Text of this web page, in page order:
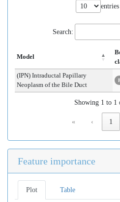
Search:
Model
(IPN) Intraductal Papillary
Neoplasm of the Bile Duct
Showing 1 to 1
« ‹ 1
Feature importance
Plot Table